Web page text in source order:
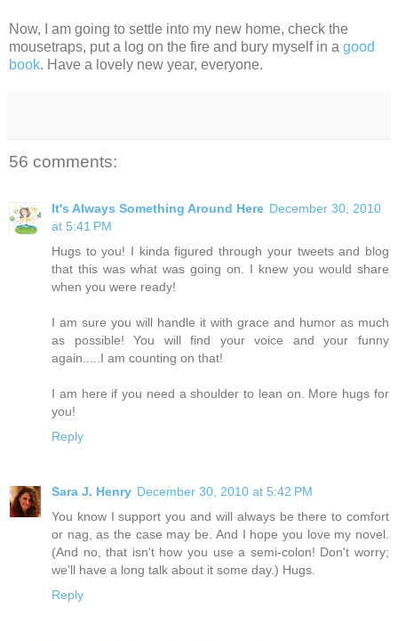
Now, I am going to settle into my new home, check the
mousetraps, put a log on the fire and bury myself in a good
book. Have a lovely new year, everyone.
56 comments:
It's Always Something Around Here December 30, 2010
at 5:41 PM
Hugs to you! I kinda figured through your tweets and blog
that this was what was going on. I knew you would share
when you were ready!
I am sure you will handle it with grace and humor as much
as possible! You will find your voice and your funny
again.....I am counting on that!
I am here if you need a shoulder to lean on. More hugs for
you!
Reply
Sara J. Henry December 30, 2010 at 5:42 PM
You know I support you and will always be there to comfort
or nag, as the case may be. And I hope you love my novel.
(And no, that isn't how you use a semi-colon! Don't worry;
we'll have a long talk about it some day.) Hugs.
Reply